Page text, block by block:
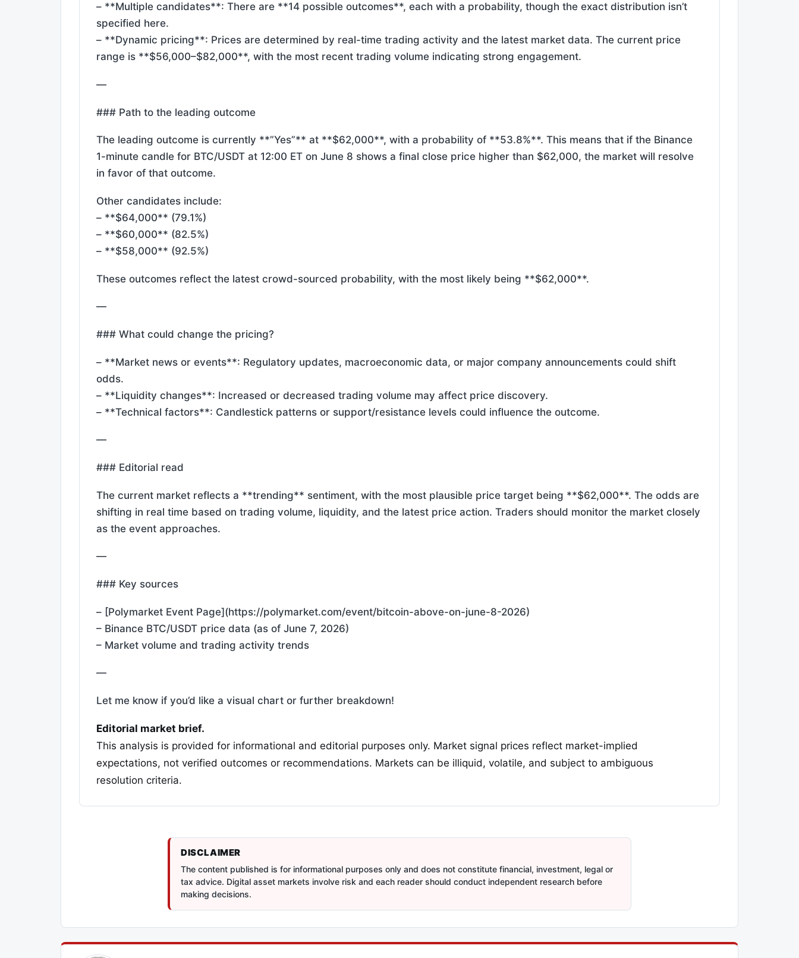
– **Multiple candidates**: There are **14 possible outcomes**, each with a probability, though the exact distribution isn’t
specified here.
– **Dynamic pricing**: Prices are determined by real-time trading activity and the latest market data. The current price
range is **$56,000–$82,000**, with the most recent trading volume indicating strong engagement.
—
### Path to the leading outcome
The leading outcome is currently **”Yes”** at **$62,000**, with a probability of **53.8%**. This means that if the Binance
1-minute candle for BTC/USDT at 12:00 ET on June 8 shows a final close price higher than $62,000, the market will resolve
in favor of that outcome.
Other candidates include:
– **$64,000** (79.1%)
– **$60,000** (82.5%)
– **$58,000** (92.5%)
These outcomes reflect the latest crowd-sourced probability, with the most likely being **$62,000**.
—
### What could change the pricing?
– **Market news or events**: Regulatory updates, macroeconomic data, or major company announcements could shift
odds.
– **Liquidity changes**: Increased or decreased trading volume may affect price discovery.
– **Technical factors**: Candlestick patterns or support/resistance levels could influence the outcome.
—
### Editorial read
The current market reflects a **trending** sentiment, with the most plausible price target being **$62,000**. The odds are
shifting in real time based on trading volume, liquidity, and the latest price action. Traders should monitor the market closely
as the event approaches.
—
### Key sources
– [Polymarket Event Page](https://polymarket.com/event/bitcoin-above-on-june-8-2026)
– Binance BTC/USDT price data (as of June 7, 2026)
– Market volume and trading activity trends
—
Let me know if you’d like a visual chart or further breakdown!
Editorial market brief.
This analysis is provided for informational and editorial purposes only. Market signal prices reflect market-implied
expectations, not verified outcomes or recommendations. Markets can be illiquid, volatile, and subject to ambiguous
resolution criteria.
DISCLAIMER
The content published is for informational purposes only and does not constitute financial, investment, legal or
tax advice. Digital asset markets involve risk and each reader should conduct independent research before
making decisions.